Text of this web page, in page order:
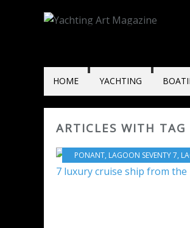
HOME YACHTING
ARTICLES WITH
PONANT, LAGOON SEVENTY 7,